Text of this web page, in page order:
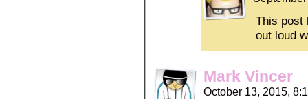
This post
out loud
Mark Vincer
October 13, 2015,